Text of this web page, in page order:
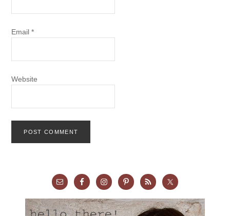
Email*
Website